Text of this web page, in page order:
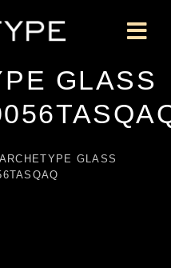
GLASS
ARCHETYPE GLASS